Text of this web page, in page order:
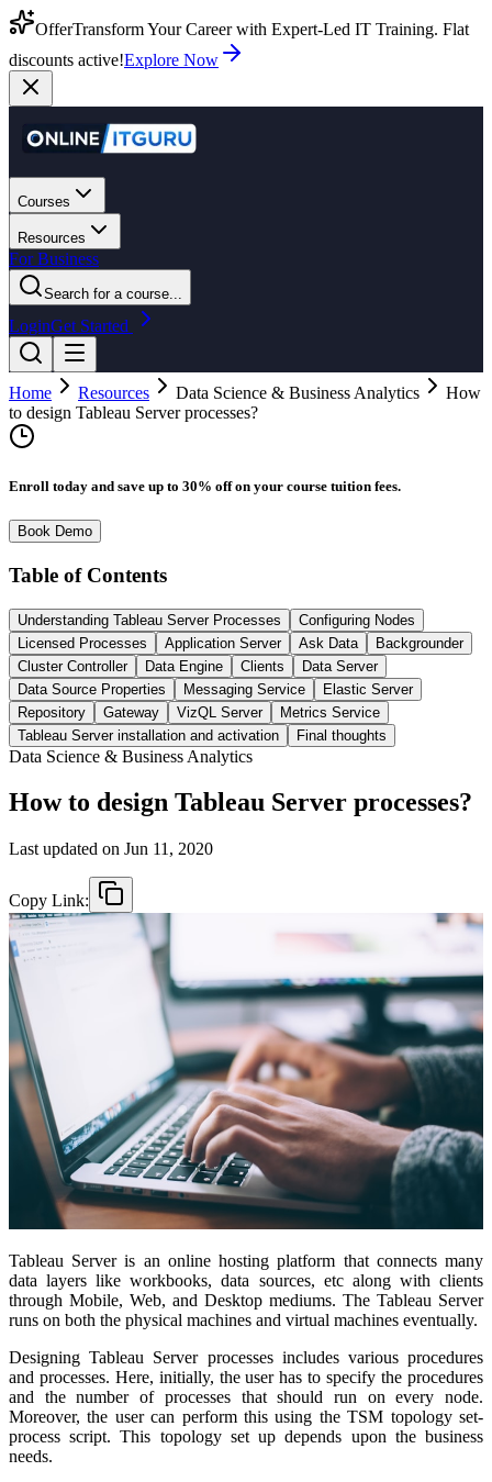
OfferTransform Your Career with Expert-Led IT Training. Flat
discounts active!Explore Now
Courses
Resources
For Business
Search for a course...
LoginGet Started
Home Resources Data Science & Business Analytics
How
to design Tableau Server processes?
Enroll today and save up to 30% off on your course tuition fees.
Book Demo
Table of Contents
Understanding Tableau Server Processes
Configuring Nodes
Licensed Processes
Application Server Ask Data
Backgrounder
Cluster Controller
Data Engine Clients
Data Server
Data Source Properties
Messaging Service
Elastic Server
Repository
Gateway VizQL Server
Metrics Service
Tableau Server installation and activation
Final thoughts
Data Science & Business Analytics
How to design Tableau Server processes?
Last updated on Jun 11, 2020
Copy Link:
Tableau Server is an online hosting platform that connects many
data layers like workbooks, data sources, etc along with clients
through Mobile, Web, and Desktop mediums. The Tableau Server
runs on both the physical machines and virtual machines eventually.
Designing Tableau Server processes includes various procedures
and processes. Here, initially, the user has to specify the procedures
and the number of processes that should run on every node.
Moreover, the user can perform this using the TSM topology set-
process script. This topology set up depends upon the business
needs.